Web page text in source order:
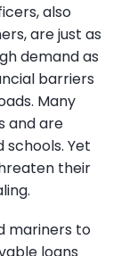
also
are just as
demand as
barriers
Many
and are
Yet
their
mariners to